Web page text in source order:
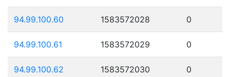
94.99.100.60 1583572028 0
94.99.100.61 1583572029 0
94.99.100.62 1583572030 0